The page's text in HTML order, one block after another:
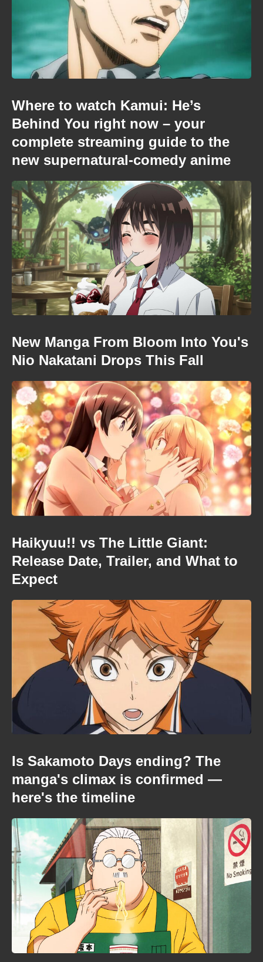
Where to watch Kamui: He’s
Behind You right now – your
complete streaming guide to the
new supernatural-comedy anime
New Manga From Bloom Into You's
Nio Nakatani Drops This Fall
Haikyuu!! vs The Little Giant:
Release Date, Trailer, and What to
Expect
Is Sakamoto Days ending? The
manga's climax is confirmed —
here's the timeline